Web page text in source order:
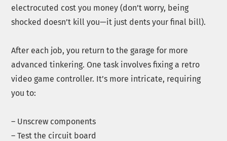
electrocuted cost you money (don’t worry, being
shocked doesn’t kill you—it just dents your final bill).
After each job, you return to the garage for more
advanced tinkering. One task involves fixing a retro
video game controller. It’s more intricate, requiring
you to:
– Unscrew components
– Test the circuit board